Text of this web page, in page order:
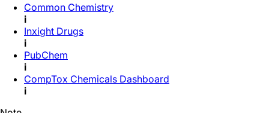
Common Chemistry
i
Inxight Drugs
i
PubChem
i
CompTox Chemicals Dashboard
i